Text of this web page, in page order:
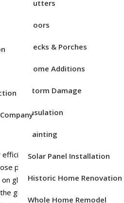
Gutters
Doors
Decks & Porches
Home Additions
Storm Damage
Insulation
Painting
Solar Panel Installation
Historic Home Renovation
Whole Home Remodel
Posted inWindows
in your home, the type
plays a significant role. While
glass type or window style,
glass, the frame, can